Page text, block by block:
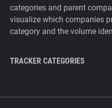
categories and parent
visualize which companies
category and the volume
TRACKER CATEGORIES